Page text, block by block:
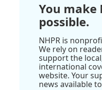
You make
possible.
NHPR is
We rely on
support the
international
website. Your
news available